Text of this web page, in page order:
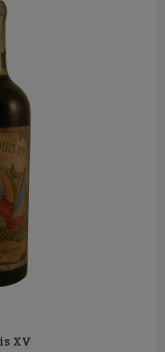
XV